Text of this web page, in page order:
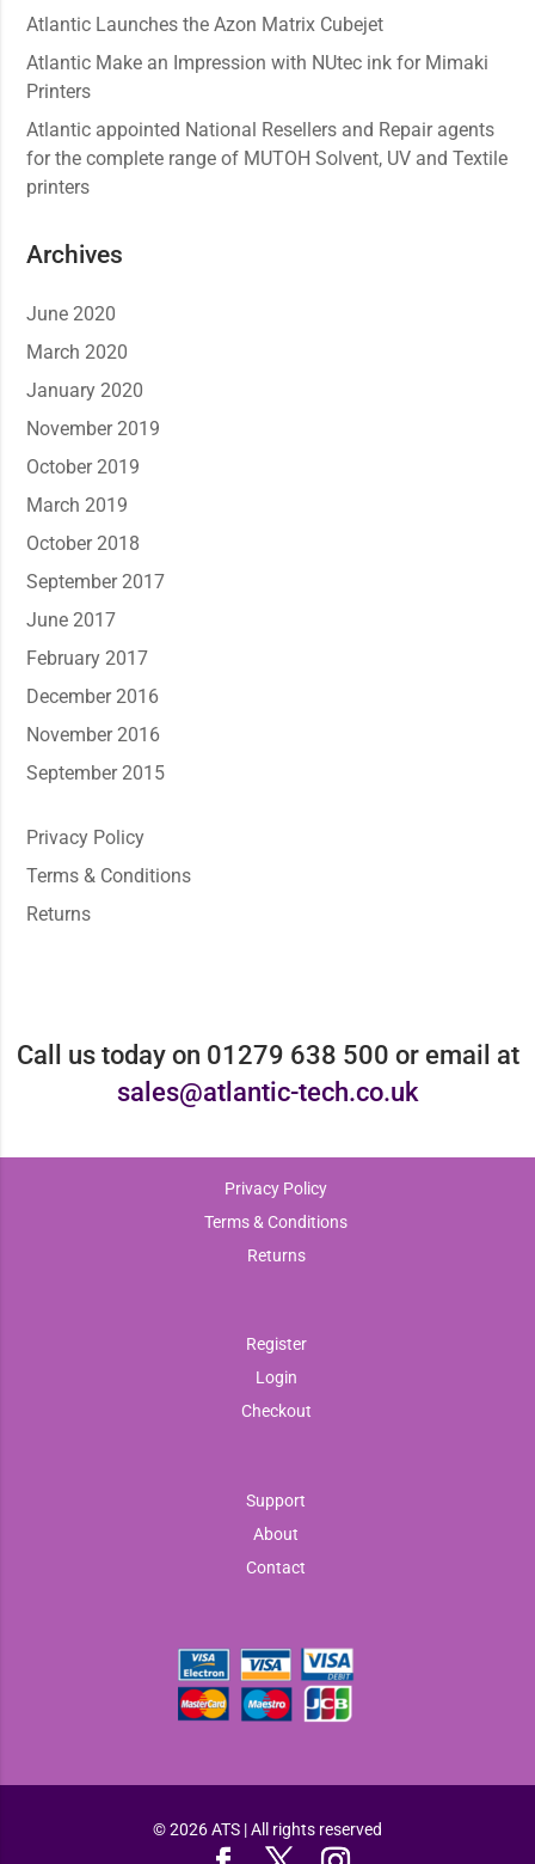
Atlantic Launches the Azon Matrix Cubejet
Atlantic Make an Impression with NUtec ink for Mimaki
Printers
Atlantic appointed National Resellers and Repair agents
for the complete range of MUTOH Solvent, UV and Textile
printers
Archives
June 2020
March 2020
January 2020
November 2019
October 2019
March 2019
October 2018
September 2017
June 2017
February 2017
December 2016
November 2016
September 2015
Privacy Policy
Terms & Conditions
Returns
Call us today on 01279 638 500 or email at
sales@atlantic-tech.co.uk
Privacy Policy
Terms & Conditions
Returns
Register
Login
Checkout
Support
About
Contact
© 2026 ATS | All rights reserved